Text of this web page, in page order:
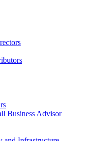
Business Advisor